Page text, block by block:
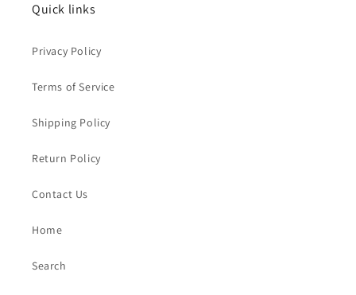
Quick links
Privacy Policy
Terms of Service
Shipping Policy
Return Policy
Contact Us
Home
Search